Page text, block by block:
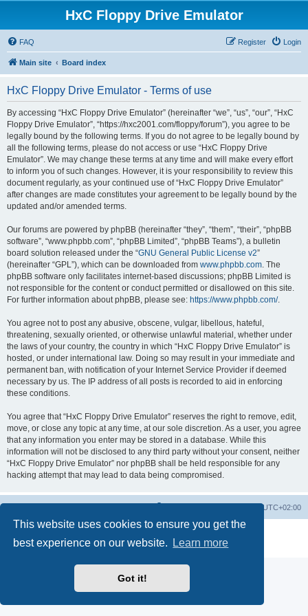
This website uses cookies to ensure you get the
best experience on our website.
Learn more
Got it!
HxC Floppy Drive Emulator
FAQ Login
Register
Main site Board index
HxC Floppy Drive Emulator - Terms of use
By accessing “HxC Floppy Drive Emulator” (hereinafter “we”, “us”, “our”, “HxC
Floppy Drive Emulator”, “https://hxc2001.com/floppy/forum”), you agree to be
legally bound by the following terms. If you do not agree to be legally bound by
all the following terms, please do not access or use “HxC Floppy Drive
Emulator”. We may change these terms at any time and will make every effort
to inform you of such changes. However, it is your responsibility to review this
document regularly, as your continued use of “HxC Floppy Drive Emulator”
after changes are made constitutes your agreement to be legally bound by the
updated and/or amended terms.
Our forums are powered by phpBB (hereinafter “they”, “them”, “their”, “phpBB
software”, “www.phpbb.com”, “phpBB Limited”, “phpBB Teams”), a bulletin
board solution released under the “GNU General Public License v2”
(hereinafter “GPL”), which can be downloaded from www.phpbb.com. The
phpBB software only facilitates internet-based discussions; phpBB Limited is
not responsible for the content or conduct permitted or disallowed on this site.
For further information about phpBB, please see: https://www.phpbb.com/.
You agree not to post any abusive, obscene, vulgar, libellous, hateful,
threatening, sexually oriented, or otherwise unlawful material, whether under
the laws of your country, the country in which “HxC Floppy Drive Emulator” is
hosted, or under international law. Doing so may result in your immediate and
permanent ban, with notification of your Internet Service Provider if deemed
necessary by us. The IP address of all posts is recorded to aid in enforcing
these conditions.
You agree that “HxC Floppy Drive Emulator” reserves the right to remove, edit,
move, or close any topic at any time, at our sole discretion. As a user, you agree
that any information you enter may be stored in a database. While this
information will not be disclosed to any third party without your consent, neither
“HxC Floppy Drive Emulator” nor phpBB shall be held responsible for any
hacking attempt that may lead to data being compromised.
UTC+02:00
® Forum Software © phpBB Limited
Privacy|Terms